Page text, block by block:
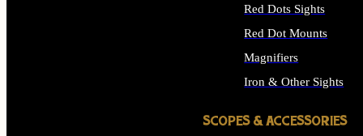
Red Dots Sights
Red Dot Mounts
Magnifiers
Iron & Other Sights
SCOPES & ACCESSORIES